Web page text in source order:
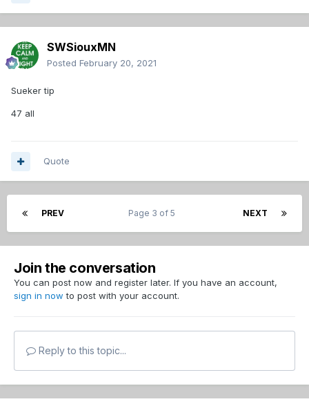
SWSiouxMN
Posted February 20, 2021
Sueker tip
47 all
Quote
PREV NEXT
Page 3 of 5
Join the conversation
You can post now and register later. If you have an account,
sign in now to post with your account.
Reply to this topic...